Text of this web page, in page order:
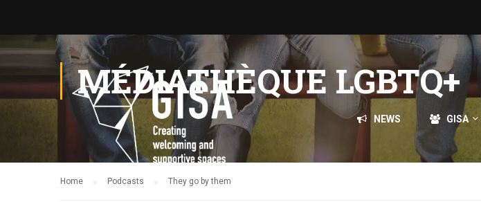
NEWS GISA
MÉDIATHÈQUE LGBTQ+
Home Podcasts They go by them